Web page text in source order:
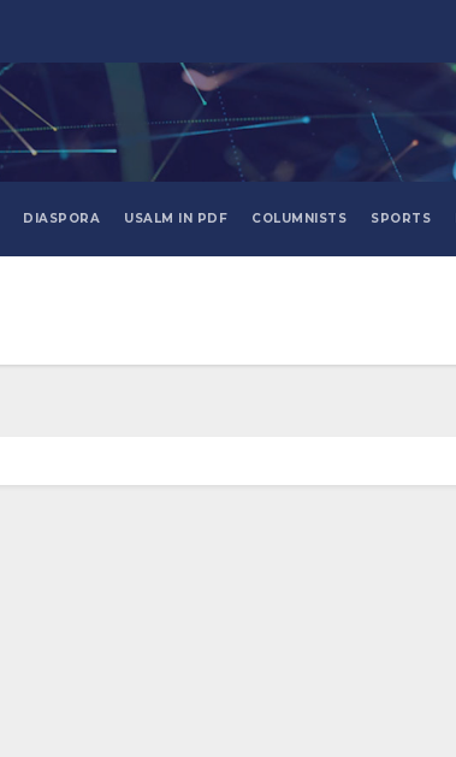
DIASPORA USALM IN PDF COLUMNISTS SPORTS